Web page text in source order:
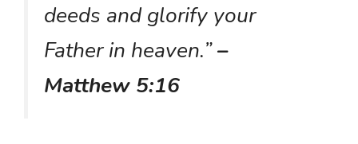
deeds and glorify your
Father in heaven.”–
Matthew 5:16